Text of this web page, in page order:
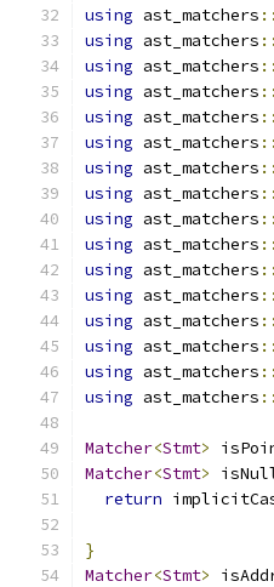
using ast_matchers ::
using ast_matchers ::
using ast_matchers ::
using ast_matchers ::
using ast_matchers ::
using ast_matchers ::
using ast_matchers ::
using ast_matchers ::
using ast_matchers ::
using ast_matchers ::
using ast_matchers ::
using ast_matchers ::
using ast_matchers ::
using ast_matchers ::
using ast_matchers ::
using ast_matchers ::
Matcher<Stmt>
Matcher<Stmt>
return
}
Matcher<Stmt>